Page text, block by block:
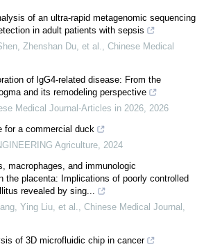
of an ultra-rapid metagenomic sequencing
in adult patients with sepsis
Zhenshan Du, et al.
Chinese Medical
of lgG4-related disease: From the
and its remodeling perspective
Medical Journal-Articles in 2026 2026
for a commercial duck
Agriculture 2024
macrophages, and immunologic
the placenta: Implications of poorly controlled
revealed by sing...
Ying Liu, et al.
Chinese Medical Journal
of 3D microfluidic chip in cancer